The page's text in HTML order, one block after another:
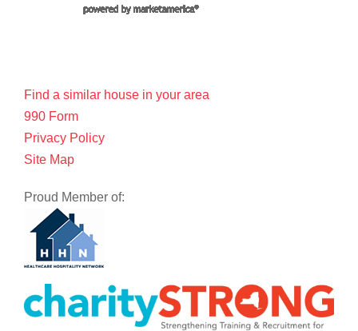
Find a similar house in your area
990 Form
Privacy Policy
Site Map
Proud Member of: